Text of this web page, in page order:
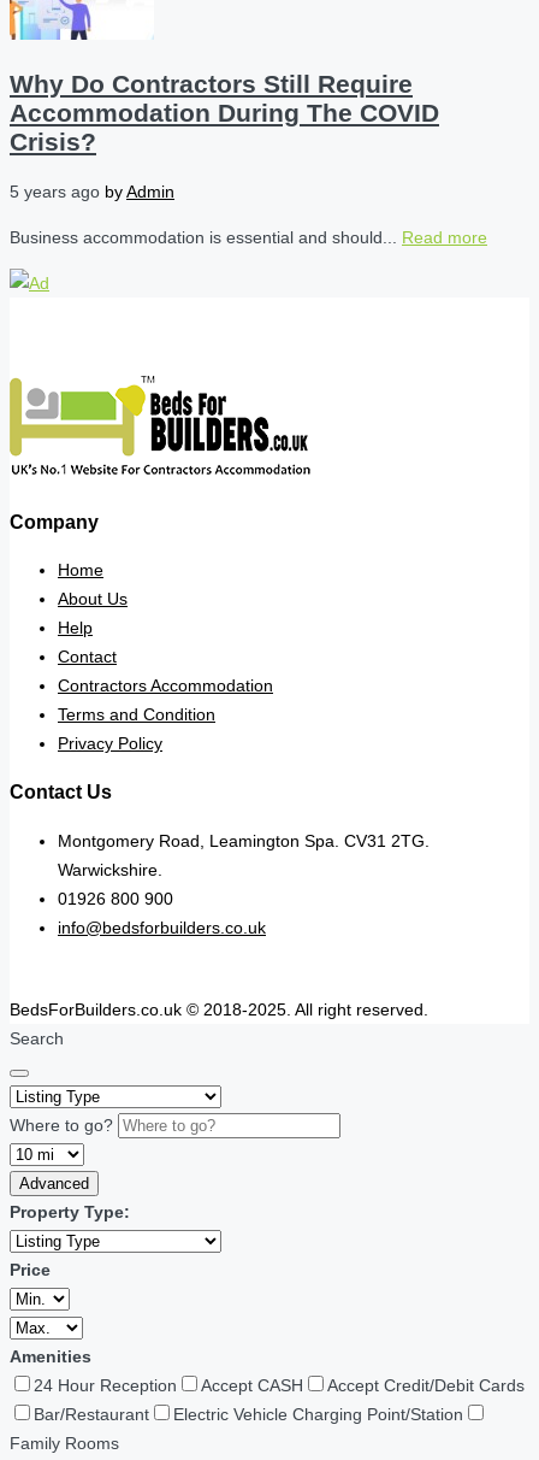
Why Do Contractors Still Require
Accommodation During The COVID
Crisis?
5 years ago byAdmin
Business accommodation is essential and should... Read more
Company
Home
About Us
Help
Contact
Contractors Accommodation
Terms and Condition
Privacy Policy
Contact Us
Montgomery Road, Leamington Spa. CV31 2TG.
Warwickshire.
01926 800 900
info@bedsforbuilders.co.uk
BedsForBuilders.co.uk © 2018-2025. All right reserved.
Search
Where to go?
Advanced
Property Type:
Price
Amenities
24 Hour Reception
Accept CASH
Accept Credit/Debit Cards
Bar/Restaurant
Electric Vehicle Charging Point/Station
Family Rooms